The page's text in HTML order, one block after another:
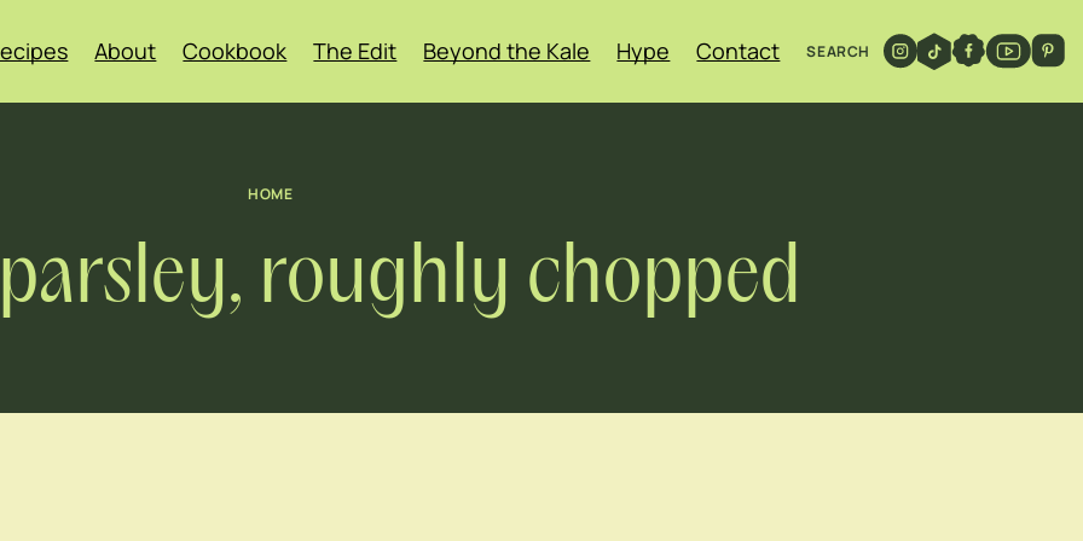
About Cookbook The Edit Beyond the Kale Hype Contact SEARCH
HOME
roughly chopped